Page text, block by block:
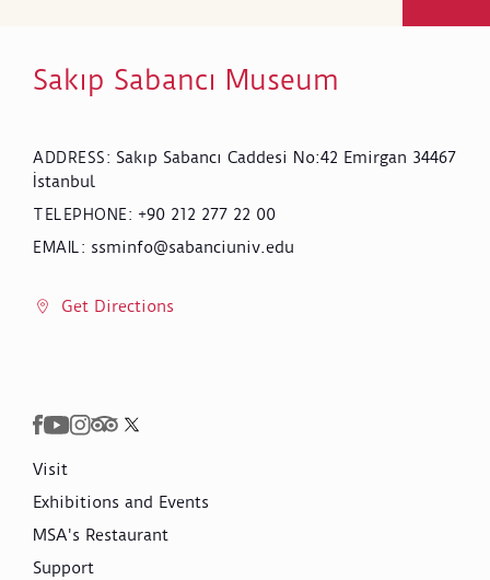
Sakıp Sabancı Museum
ADDRESS: Sakıp Sabancı Caddesi No:42 Emirgan 34467
İstanbul
TELEPHONE: +90 212 277 22 00
EMAIL : ssminfo@sabanciuniv.edu
Get Directions
Visit
Exhibitions and Events
MSA's Restaurant
Support